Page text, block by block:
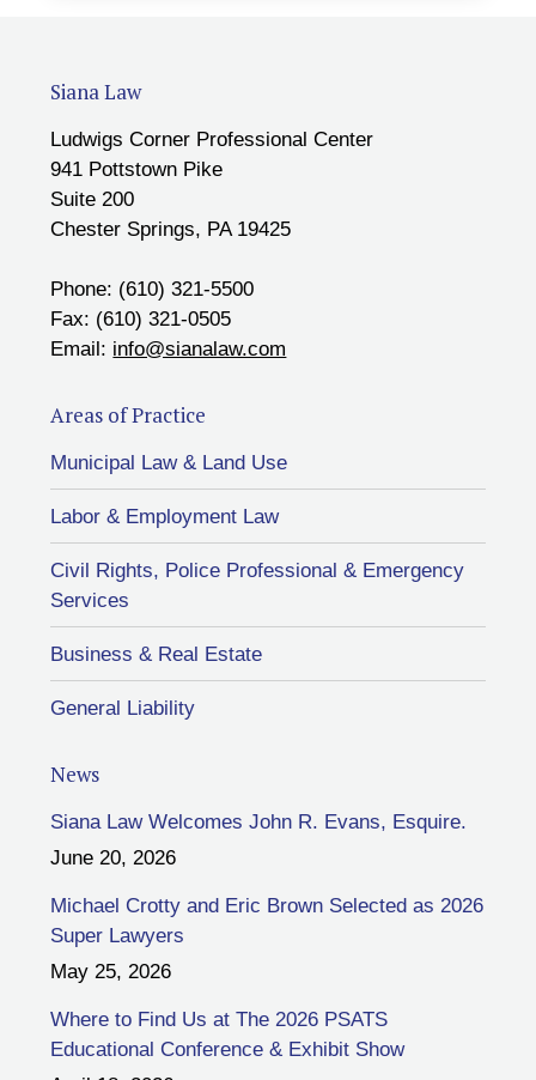
Siana Law
Ludwigs Corner Professional Center
941 Pottstown Pike
Suite 200
Chester Springs, PA 19425
Phone: (610) 321-5500
Fax: (610) 321-0505
Email: info@sianalaw.com
Areas of Practice
Municipal Law & Land Use
Labor & Employment Law
Civil Rights, Police Professional & Emergency
Services
Business & Real Estate
General Liability
News
Siana Law Welcomes John R. Evans, Esquire.
June 20, 2026
Michael Crotty and Eric Brown Selected as 2026
Super Lawyers
May 25, 2026
Where to Find Us at The 2026 PSATS
Educational Conference & Exhibit Show